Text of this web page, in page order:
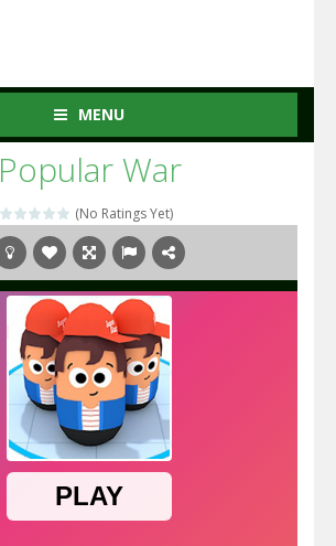
MENU
Popular War
(No Ratings Yet)